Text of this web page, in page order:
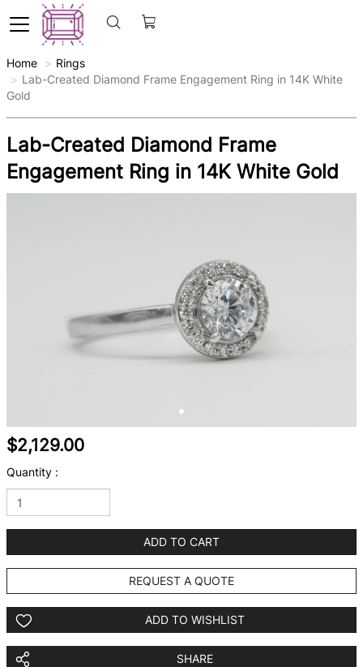
Home
Rings
Lab-Created Diamond Frame Engagement Ring in 14K White
Gold
Lab-Created Diamond Frame
Engagement Ring in 14K White Gold
$2,129.00
Quantity :
ADD TO CART
REQUEST A QUOTE
ADD TO WISHLIST
SHARE